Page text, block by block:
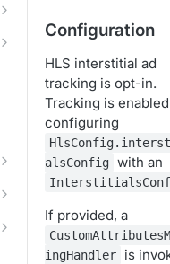
Configuration
HLS interstitial ad
tracking is opt-in.
Tracking is
configuring
alsConfig with an
If provided, a
ingHandler
is